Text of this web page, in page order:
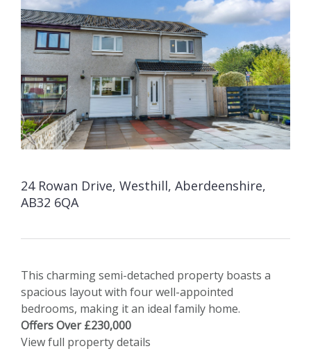
24 Rowan Drive, Westhill, Aberdeenshire,
AB32 6QA
This charming semi-detached property boasts a
spacious layout with four well-appointed
bedrooms, making it an ideal family home.
Offers Over £230,000
View full property details